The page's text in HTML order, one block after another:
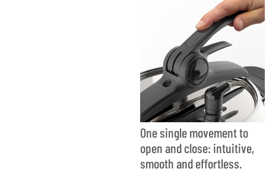
One single movement to
open and close: intuitive,
smooth and effortless.